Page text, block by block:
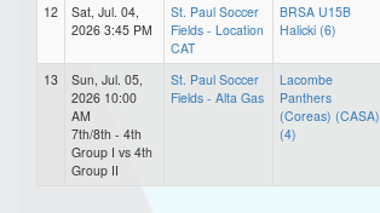
12
Sat, Jul. 04,
2026 3:45 PM
St. Paul Soccer
Fields - Location
CAT
BRSA U15B
Halicki (6)
13
Sun, Jul. 05,
2026 10:00
AM
7th/8th - 4th
Group I vs 4th
Group II
St. Paul Soccer
Fields - Alta Gas
Lacombe
Panthers
(Coreas) (CASA)
(4)